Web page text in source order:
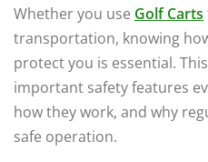
Whether you use Golf Carts
transportation, knowing
protect you is essential.
important safety features
how they work, and why
safe operation.